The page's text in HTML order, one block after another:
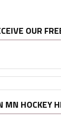
OUR
MN HOCKEY